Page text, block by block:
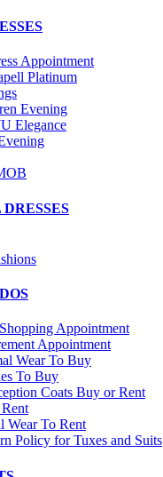
Appointment
Platinum
Evening
Elegance
Appointment
Appointment
Wear To Buy
To Buy
Coats Buy or Rent
Wear To Rent
Policy for Tuxes and Suits